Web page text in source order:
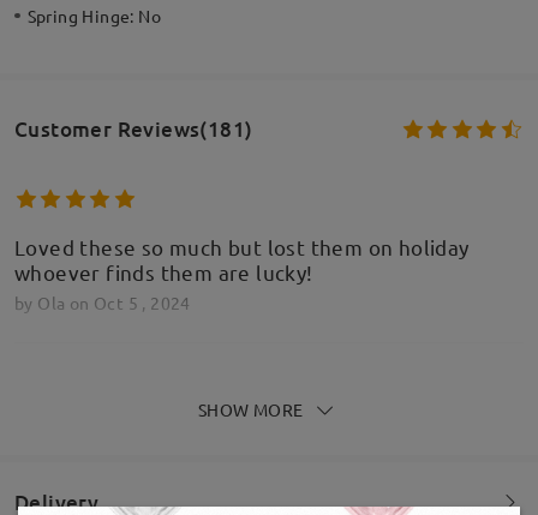
Spring Hinge: No
Customer Reviews(181)
Loved these so much but lost them on holiday
whoever finds them are lucky!
by Ola on Oct 5 , 2024
byKristie Hollins-North
SHOW MORE
Delivery